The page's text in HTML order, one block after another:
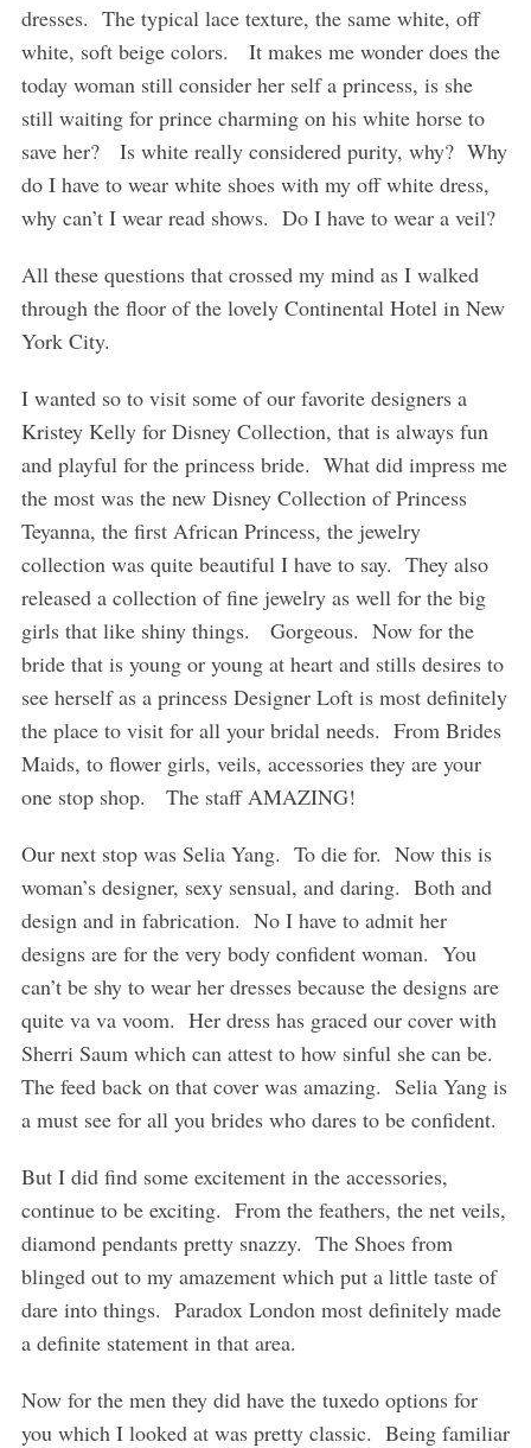
dresses. The typical lace texture, the same white, off
white, soft beige colors. It makes me wonder does the
today woman still consider her self a princess, is she
still waiting for prince charming on his white horse to
save her? Is white really considered purity, why? Why
do I have to wear white shoes with my off white dress,
why can’t I wear read shows. Do I have to wear a veil?
All these questions that crossed my mind as I walked
through the floor of the lovely Continental Hotel in New
York City.
I wanted so to visit some of our favorite designers a
Kristey Kelly for Disney Collection, that is always fun
and playful for the princess bride. What did impress me
the most was the new Disney Collection of Princess
Teyanna, the first African Princess, the jewelry
collection was quite beautiful I have to say. They also
released a collection of fine jewelry as well for the big
girls that like shiny things. Gorgeous. Now for the
bride that is young or young at heart and stills desires to
see herself as a princess Designer Loft is most definitely
the place to visit for all your bridal needs. From Brides
Maids, to flower girls, veils, accessories they are your
one stop shop. The staff AMAZING!
Our next stop was Selia Yang. To die for. Now this is
woman’s designer, sexy sensual, and daring. Both and
design and in fabrication. No I have to admit her
designs are for the very body confident woman. You
can’t be shy to wear her dresses because the designs are
quite va va voom. Her dress has graced our cover with
Sherri Saum which can attest to how sinful she can be.
The feed back on that cover was amazing. Selia Yang is
a must see for all you brides who dares to be confident.
But I did find some excitement in the accessories,
continue to be exciting. From the feathers, the net veils,
diamond pendants pretty snazzy. The Shoes from
blinged out to my amazement which put a little taste of
dare into things. Paradox London most definitely made
a definite statement in that area.
Now for the men they did have the tuxedo options for
you which I looked at was pretty classic. Being familiar